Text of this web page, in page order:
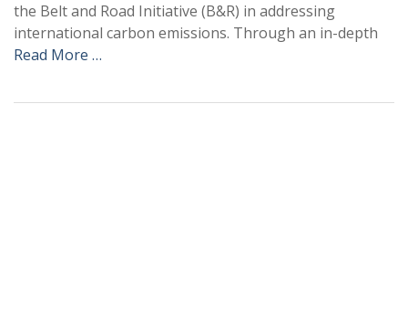
the Belt and Road Initiative (B&R) in addressing
international carbon emissions. Through an in-depth
Read More …